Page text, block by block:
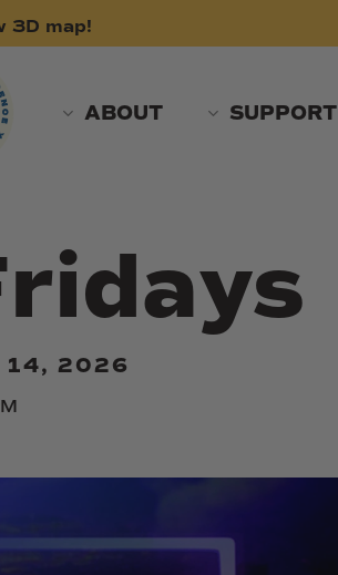
3D map!
ABOUT SUPPORT
14, 2026